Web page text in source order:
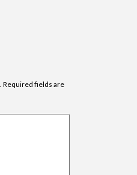
Required fields are